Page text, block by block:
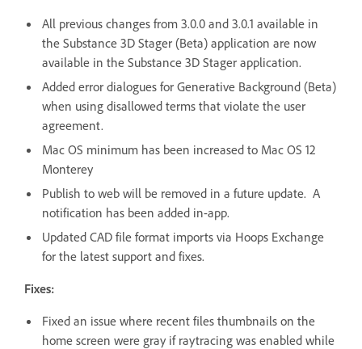
All previous changes from 3.0.0 and 3.0.1 available in
the Substance 3D Stager (Beta) application are now
available in the Substance 3D Stager application.
Added error dialogues for Generative Background (Beta)
when using disallowed terms that violate the user
agreement.
Mac OS minimum has been increased to Mac OS 12
Monterey
Publish to web will be removed in a future update. A
notification has been added in-app.
Updated CAD file format imports via Hoops Exchange
for the latest support and fixes.
Fixes:
Fixed an issue where recent files thumbnails on the
home screen were gray if raytracing was enabled while